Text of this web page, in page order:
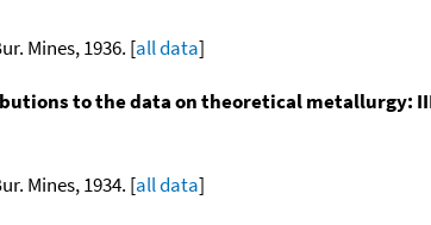
Mines, 1936. [all data]
to the data on theoretical metallurgy:
Mines, 1934. [all data]